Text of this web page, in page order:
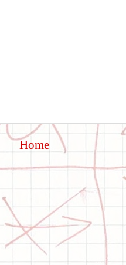
Home